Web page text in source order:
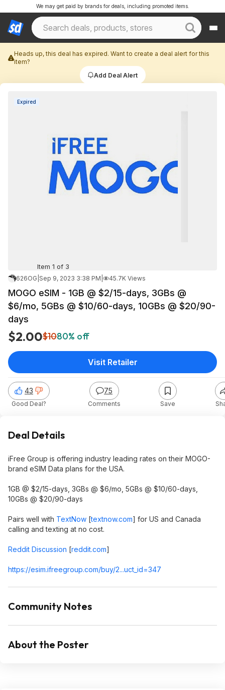
We may get paid by brands for deals, including promoted items.
Heads up, this deal has expired. Want to create a deal alert for this
item?
Add Deal Alert
Expired
Item 1 of 3
626OG Sep 9, 2023 3:38 PM 45.7K Views
MOGO eSIM - 1GB @ $2/15-days, 3GBs @
$6/mo, 5GBs @ $10/60-days, 10GBs @ $20/90-
days
$2.00$1080% off
43
Good Deal?
75
Comments Save
Visit Retailer
Deal Details
iFree Group is offering industry leading rates on their MOGO-
brand eSIM Data plans for the USA.
1GB @ $2/15-days, 3GBs @ $6/mo, 5GBs @ $10/60-days,
10GBs @ $20/90-days
Pairs well with TextNow [textnow.com] for US and Canada
calling and texting at no cost.
Reddit Discussion [reddit.com]
https://esim.ifreegroup.com/buy/2...uct_id=347
Community Notes
About the Poster